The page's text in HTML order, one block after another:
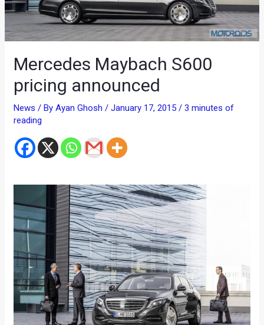
Mercedes Maybach S600
pricing announced
News / ByAyan Ghosh/January 17, 2015/3 minutes of
reading